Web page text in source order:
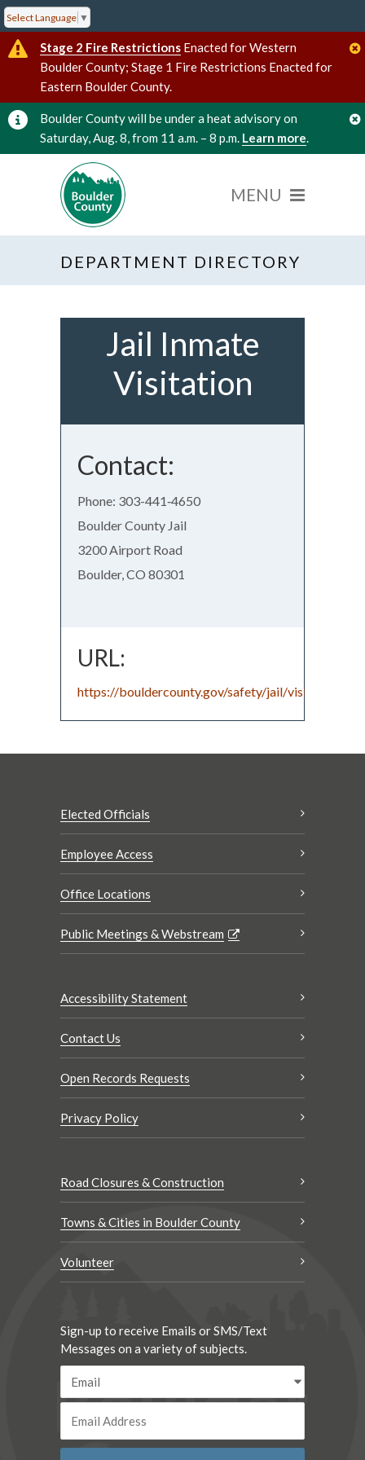
Select Language ▼
Stage 2 Fire Restrictions Enacted for Western
Boulder County; Stage 1 Fire Restrictions Enacted for
Eastern Boulder County.
Boulder County will be under a heat advisory on
Saturday, Aug. 8, from 11 a.m. – 8 p.m. Learn more.
DEPARTMENT DIRECTORY
Jail Inmate
Visitation
Contact:
Phone: 303-441‑4650
Boulder County Jail
3200 Airport Road
Boulder, CO 80301
URL:
https://bouldercounty.gov/safety/jail/visitation/
Elected Officials
Employee Access
Office Locations
Public Meetings & Webstream
Accessibility Statement
Contact Us
Open Records Requests
Privacy Policy
Road Closures & Construction
Towns & Cities in Boulder County
Volunteer
Sign-up to receive Emails or SMS/Text
Messages on a variety of subjects.